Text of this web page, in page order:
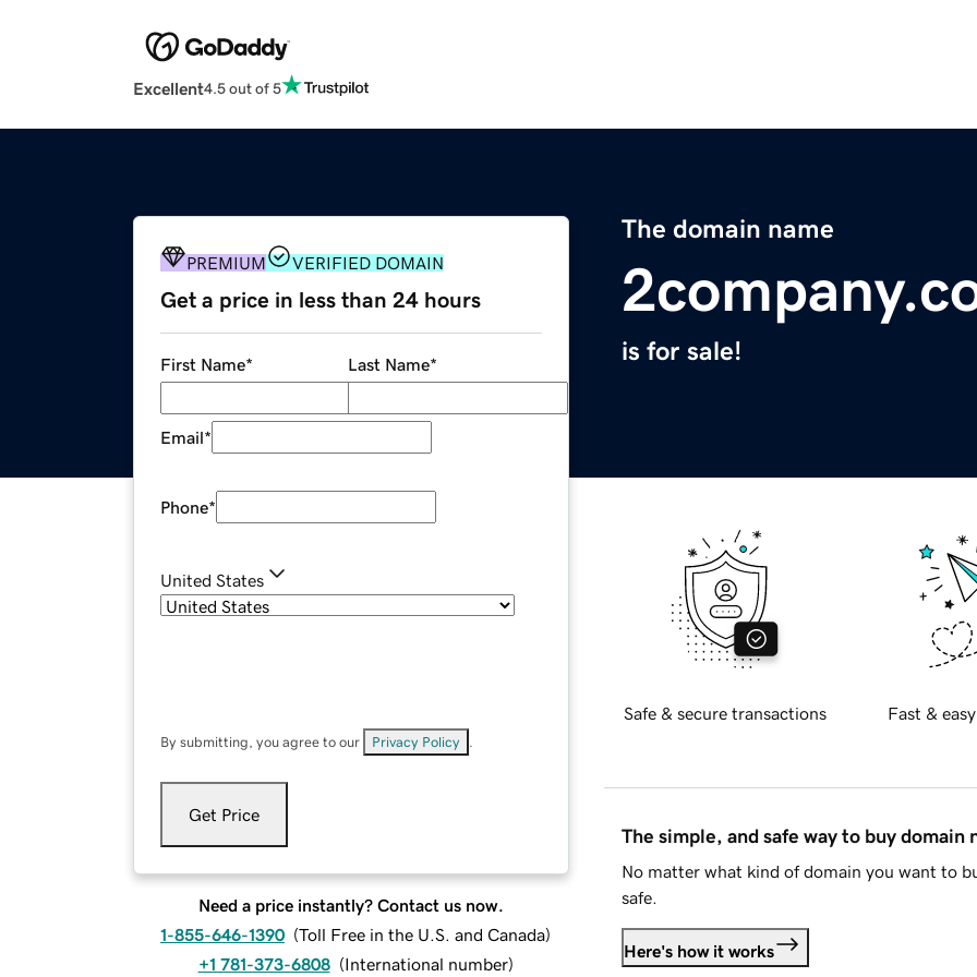
Excellent4.5 out of 5
The domain name
is for sale!
PREMIUM VERIFIED DOMAIN
Get a price in less than 24 hours
First Name* Last Name*
Email*
Phone*
United States
By submitting, you agree to our Privacy Policy
Get Price
Need a price instantly? Contact us now.
1-855-646-1390 (Toll Free in the U.S. and Canada)
+1 781-373-6808 (International number)
Safe & secure transactions Fast &
The simple, and safe way to buy domain
No matter what kind of domain you want to
safe.
Here's how it works